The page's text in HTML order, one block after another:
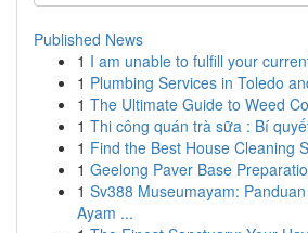
Published News
1 I am unable to fulfill your
1 Plumbing Services in Toledo
1 The Ultimate Guide to Weed
1 Thi công quán trà sữa : Bí
1 Find the Best House Cleaning
1 Geelong Paver Base
1 Sv388 Museumayam:
Ayam ...